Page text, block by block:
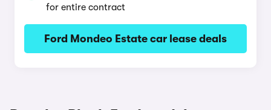
for entire contract
Ford Mondeo Estate car lease deals